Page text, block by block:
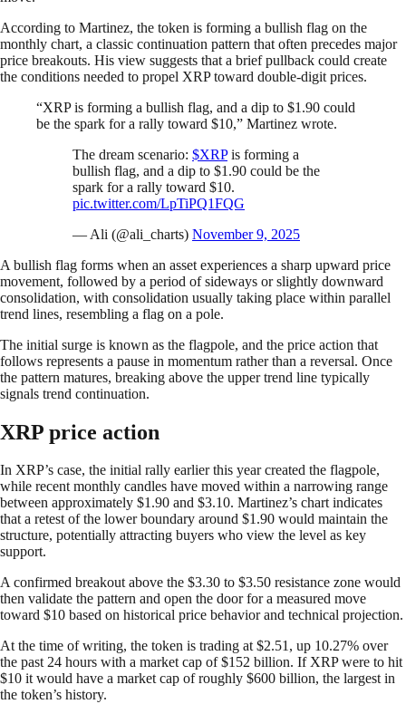
According to Martinez, the token is forming a bullish flag on the
monthly chart, a classic continuation pattern that often precedes major
price breakouts. His view suggests that a brief pullback could create
the conditions needed to propel XRP toward double-digit prices.
“XRP is forming a bullish flag, and a dip to $1.90 could
be the spark for a rally toward $10,” Martinez wrote.
The dream scenario: $XRPis forming a
bullish flag, and a dip to $1.90 could be the
spark for a rally toward $10.
pic.twitter.com/LpTiPQ1FQG
— Ali (@ali_charts) November 9, 2025
A bullish flag forms when an asset experiences a sharp upward price
movement, followed by a period of sideways or slightly downward
consolidation, with consolidation usually taking place within parallel
trend lines, resembling a flag on a pole.
The initial surge is known as the flagpole, and the price action that
follows represents a pause in momentum rather than a reversal. Once
the pattern matures, breaking above the upper trend line typically
signals trend continuation.
XRP price action
In XRP’s case, the initial rally earlier this year created the flagpole,
while recent monthly candles have moved within a narrowing range
between approximately $1.90 and $3.10. Martinez’s chart indicates
that a retest of the lower boundary around $1.90 would maintain the
structure, potentially attracting buyers who view the level as key
support.
A confirmed breakout above the $3.30 to $3.50 resistance zone would
then validate the pattern and open the door for a measured move
toward $10 based on historical price behavior and technical projection.
At the time of writing, the token is trading at $2.51, up 10.27% over
the past 24 hours with a market cap of $152 billion. If XRP were to hit
$10 it would have a market cap of roughly $600 billion, the largest in
the token’s history.